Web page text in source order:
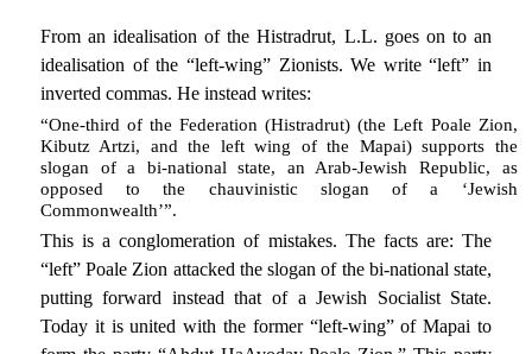
From an idealisation of the Histradrut, L.L. goes on to an
idealisation of the “left-wing” Zionists. We write “left” in
inverted commas. He instead writes:
“One-third of the Federation (Histradrut) (the Left Poale Zion,
Kibutz Artzi, and the left wing of the Mapai) supports the
slogan of a bi-national state, an Arab-Jewish Republic, as
opposed to the chauvinistic slogan of a ‘Jewish
Commonwealth’”.
This is a conglomeration of mistakes. The facts are: The
“left” Poale Zion attacked the slogan of the bi-national state,
putting forward instead that of a Jewish Socialist State.
Today it is united with the former “left-wing” of Mapai to